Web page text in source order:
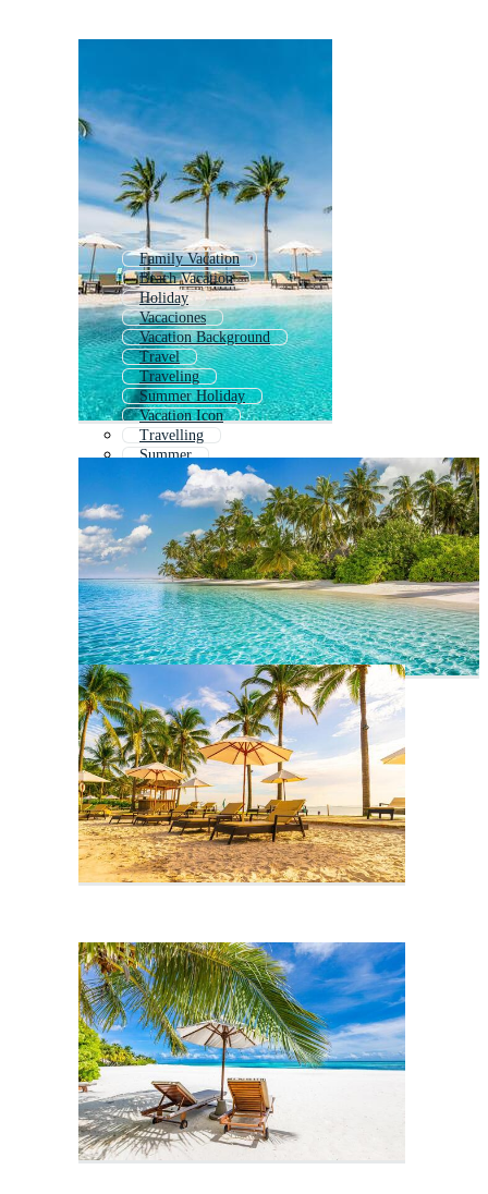
Family Vacation
Beach Vacation
Holiday
Vacaciones
Vacation Background
Travel
Traveling
Summer Holiday
Vacation Icon
Travelling
Summer
Summer Travel